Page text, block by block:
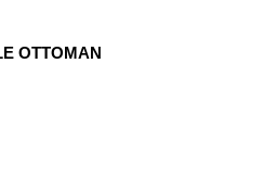
OTTOMAN